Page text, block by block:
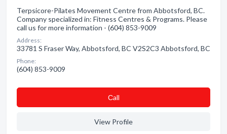
Terpsicore-Pilates Movement Centre from Abbotsford, BC.
Company specialized in: Fitness Centres & Programs. Please
call us for more information - (604) 853-9009
Address:
33781 S Fraser Way, Abbotsford, BC V2S2C3 Abbotsford, BC
Phone:
(604) 853-9009
Сall
View Profile